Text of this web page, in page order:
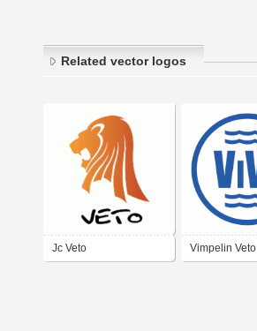
Related vector logos
Jc Veto Vimpelin Veto